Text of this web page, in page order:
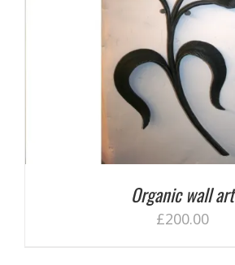
Organic wall art
£200.00